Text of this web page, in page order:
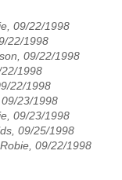
09/22/1998
22/1998
09/22/1998
1998
22/1998
23/1998
09/23/1998
09/25/1998
09/22/1998